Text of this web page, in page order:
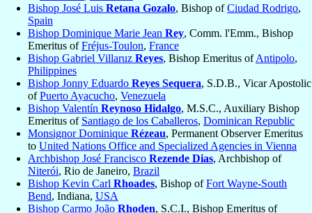
Bishop José Luis Retana Gozalo, Bishop ofCiudad Rodrigo,
Spain
Bishop Dominique Marie Jean Rey, Comm. l'Emm., Bishop
Emeritus ofFréjus-Toulon, France
Bishop Gabriel Villaruz Reyes, Bishop Emeritus ofAntipolo,
Philippines
Bishop Jonny Eduardo Reyes Sequera, S.D.B., Vicar Apostolic
ofPuerto Ayacucho, Venezuela
Bishop Valentín Reynoso Hidalgo, M.S.C., Auxiliary Bishop
Emeritus of Santiago de los Caballeros, Dominican Republic
Monsignor Dominique Rézeau, Permanent Observer Emeritus
to United Nations Office and Specialized Agencies in Vienna
Archbishop José Francisco Rezende Dias, Archbishop of
Niterói, Rio de Janeiro, Brazil
Bishop Kevin Carl Rhoades, Bishop ofFort Wayne-South
Bend, Indiana, USA
Bishop Carmo João Rhoden, S.C.I., Bishop Emeritus of